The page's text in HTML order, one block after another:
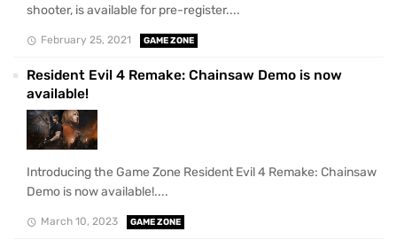
shooter, is available for pre-register....
February 25, 2021 GAME ZONE
Resident Evil 4 Remake: Chainsaw Demo is now
available!
Introducing the Game Zone Resident Evil 4 Remake: Chainsaw
Demo is now available!....
March 10, 2023 GAME ZONE